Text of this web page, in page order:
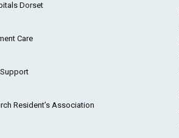
Dorset
Care
Resident’s Association